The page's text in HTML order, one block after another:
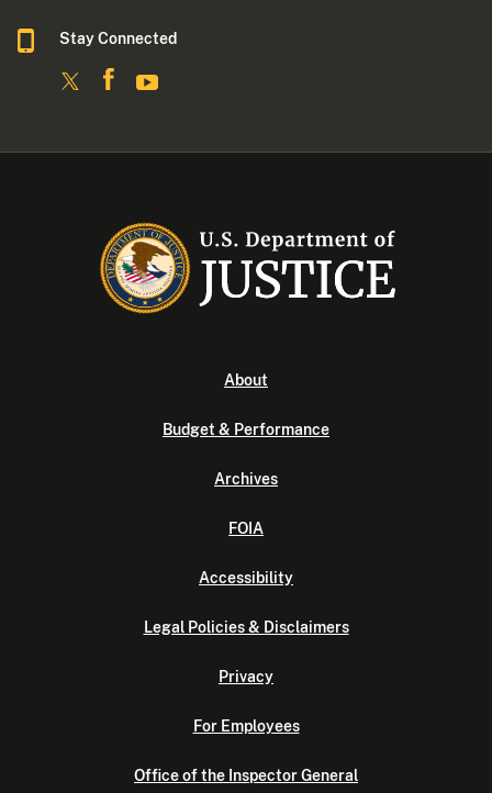
Stay Connected
About
Budget & Performance
Archives
FOIA
Accessibility
Legal Policies & Disclaimers
Privacy
For Employees
Office of the Inspector General